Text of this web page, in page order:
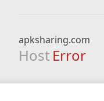
apksharing.com
Host Error